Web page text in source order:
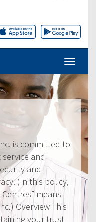
is committed to
and
and
(In this policy,
Centres” means
Overview This
your trust